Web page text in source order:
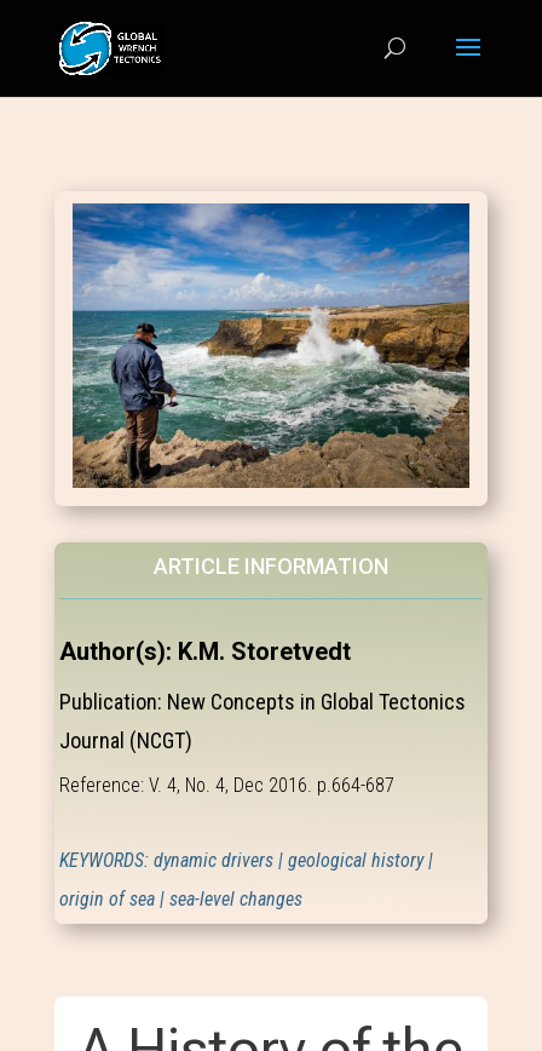
ARTICLE INFORMATION
Author(s): K.M. Storetvedt
Publication: New Concepts in Global Tectonics
Journal (NCGT)
Reference: V. 4, No. 4, Dec 2016. p.664-687
KEYWORDS: dynamic drivers | geological history |
origin of sea | sea-level changes